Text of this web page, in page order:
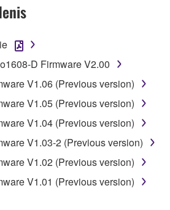
copyright laws and all
While you are entitled to
data created with the use of
will continue to be
copyrights.
in reverse engineering,
or otherwise
whatsoever.
modify, change, rent,
D Firmware V2.00
V1.06 (Previous version)
V1.05 (Previous version)
V1.04 (Previous version)
V1.03-2 (Previous version)
V1.02 (Previous version)
V1.01 (Previous version)